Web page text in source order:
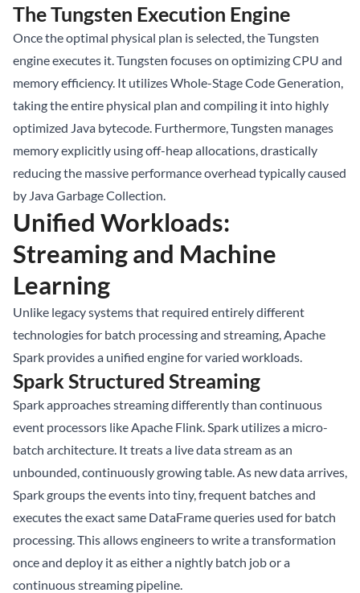
The Tungsten Execution Engine
Once the optimal physical plan is selected, the Tungsten
engine executes it. Tungsten focuses on optimizing CPU and
memory efficiency. It utilizes Whole-Stage Code Generation,
taking the entire physical plan and compiling it into highly
optimized Java bytecode. Furthermore, Tungsten manages
memory explicitly using off-heap allocations, drastically
reducing the massive performance overhead typically caused
by Java Garbage Collection.
Unified Workloads:
Streaming and Machine
Learning
Unlike legacy systems that required entirely different
technologies for batch processing and streaming, Apache
Spark provides a unified engine for varied workloads.
Spark Structured Streaming
Spark approaches streaming differently than continuous
event processors like Apache Flink. Spark utilizes a micro-
batch architecture. It treats a live data stream as an
unbounded, continuously growing table. As new data arrives,
Spark groups the events into tiny, frequent batches and
executes the exact same DataFrame queries used for batch
processing. This allows engineers to write a transformation
once and deploy it as either a nightly batch job or a
continuous streaming pipeline.